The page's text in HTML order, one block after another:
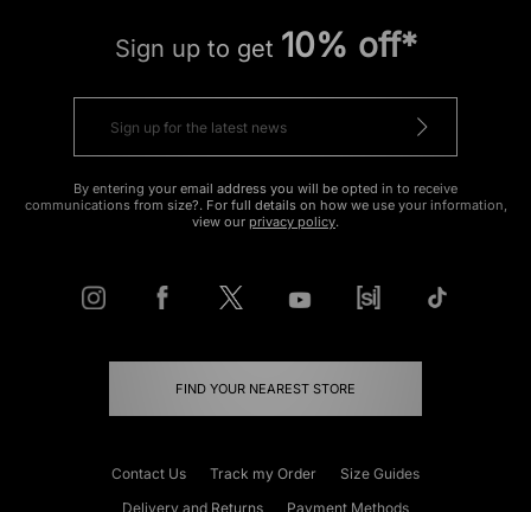
Sign up to get 10% off*
By entering your email address you will be opted in to receive
communications from size?. For full details on how we use your information,
view our privacy policy.
FIND YOUR NEAREST STORE
Contact Us Track my Order
Size Guides
Delivery and Returns
Payment Methods